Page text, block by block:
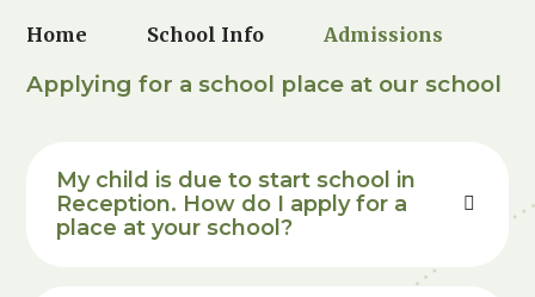
Home School Info Admissions
Applying for a school place at our school
Mychild is due to start school in
Reception. How do I apply for a
place at your school?